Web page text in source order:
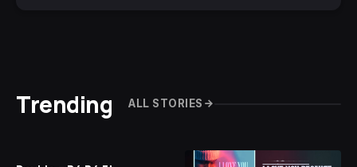
Trending ALL STORIES